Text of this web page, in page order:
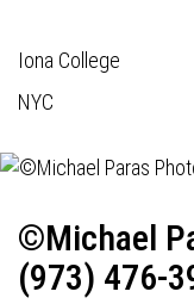
Iona College
NYC
©Michael
(973) 476-